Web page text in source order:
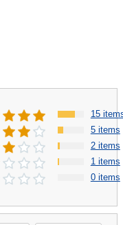
15
5 items
2 items
1 items
0 items